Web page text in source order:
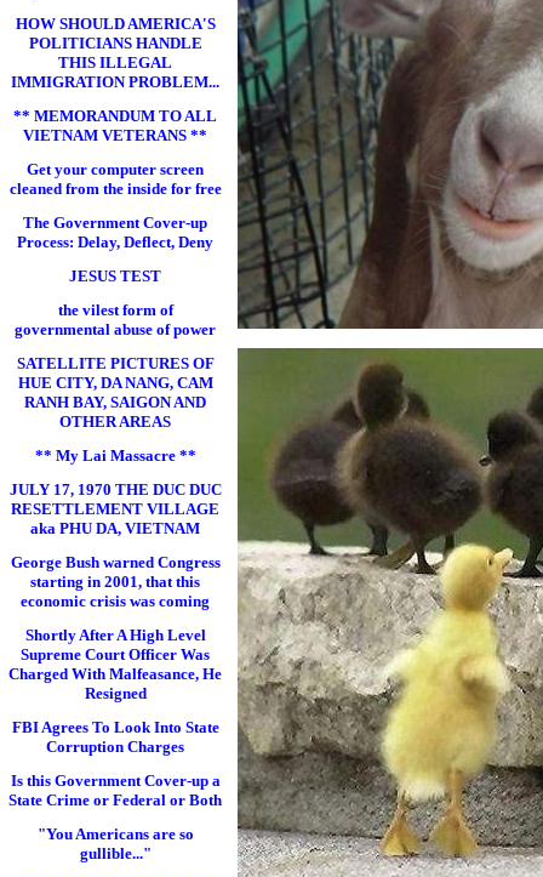
HOW SHOULD AMERICA'S
POLITICIANS HANDLE
THIS ILLEGAL
IMMIGRATION PROBLEM...
** MEMORANDUM TO ALL
VIETNAM VETERANS **
Get your computer screen
cleaned from the inside for free
The Government Cover-up
Process: Delay, Deflect, Deny
JESUS TEST
the vilest form of
governmental abuse of power
SATELLITE PICTURES OF
HUE CITY, DA NANG, CAM
RANH BAY, SAIGON AND
OTHER AREAS
** My Lai Massacre **
JULY 17, 1970 THE DUC DUC
RESETTLEMENT VILLAGE
aka PHU DA, VIETNAM
George Bush warned Congress
starting in 2001, that this
economic crisis was coming
Shortly After A High Level
Supreme Court Officer Was
Charged With Malfeasance, He
Resigned
FBI Agrees To Look Into State
Corruption Charges
Is this Government Cover-up a
State Crime or Federal or Both
"You Americans are so
gullible..."